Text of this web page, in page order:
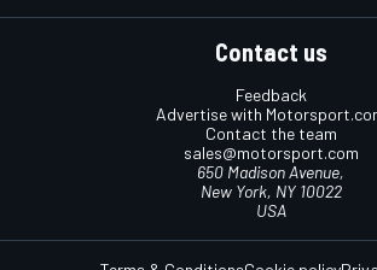
Contact us
Feedback
Advertise with
Contact the team
sales@motorsport.com
650 Madison Avenue,
New York, NY 10022
USA